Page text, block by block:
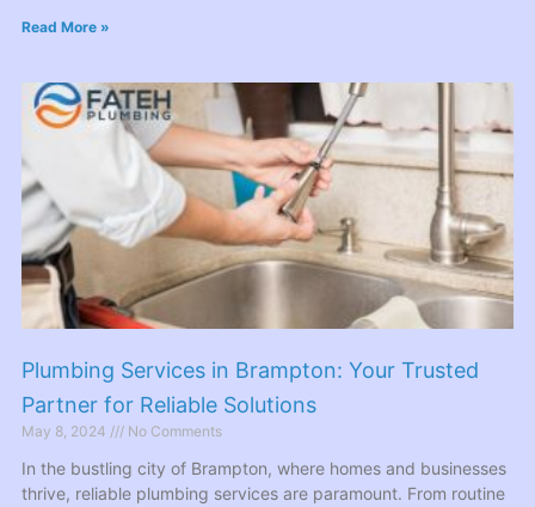
Read More »
Plumbing Services in Brampton: Your Trusted
Partner for Reliable Solutions
May 8, 2024 No Comments
In the bustling city of Brampton, where homes and businesses
thrive, reliable plumbing services are paramount. From routine